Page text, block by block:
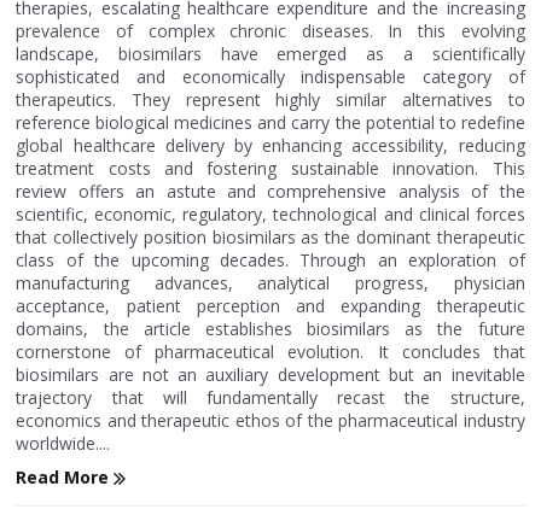
therapies, escalating healthcare expenditure and the increasing
prevalence of complex chronic diseases. In this evolving
landscape, biosimilars have emerged as a scientifically
sophisticated and economically indispensable category of
therapeutics. They represent highly similar alternatives to
reference biological medicines and carry the potential to redefine
global healthcare delivery by enhancing accessibility, reducing
treatment costs and fostering sustainable innovation. This
review offers an astute and comprehensive analysis of the
scientific, economic, regulatory, technological and clinical forces
that collectively position biosimilars as the dominant therapeutic
class of the upcoming decades. Through an exploration of
manufacturing advances, analytical progress, physician
acceptance, patient perception and expanding therapeutic
domains, the article establishes biosimilars as the future
cornerstone of pharmaceutical evolution. It concludes that
biosimilars are not an auxiliary development but an inevitable
trajectory that will fundamentally recast the structure,
economics and therapeutic ethos of the pharmaceutical industry
worldwide....
Read More